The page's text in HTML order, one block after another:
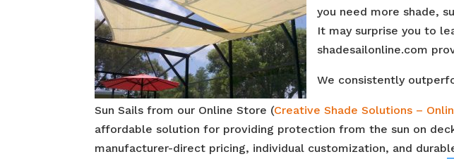
you need more shade,
It may surprise you to
shadesailonline.com
We consistently
Sun Sails from our Online Store (Creative Shade Solutions –
affordable solution for providing protection from the sun on
manufacturer-direct pricing, individual customization, and